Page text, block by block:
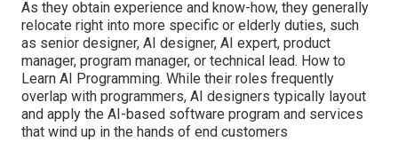
As they obtain experience and know-how, they generally
relocate right into more specific or elderly duties, such
as senior designer, AI designer, AI expert, product
manager, program manager, or technical lead. How to
Learn AI Programming. While their roles frequently
overlap with programmers, AI designers typically layout
and apply the AI-based software program and services
that wind up in the hands of end customers